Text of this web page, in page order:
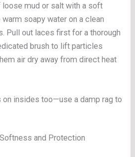
mud or salt with a soft
warm soapy water on a clean
Pull out laces first for a thorough
brush to lift particles
air dry away from direct heat
on insides too—use a damp rag to
and Protection